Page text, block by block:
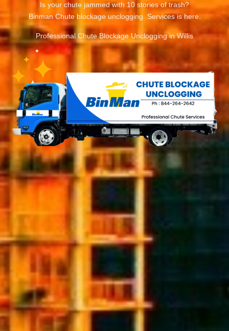
Is your chute jammed with 10 stories of trash?
Binman Chute blockage unclogging Services is here.
Professional Chute Blockage Unclogging in Willis